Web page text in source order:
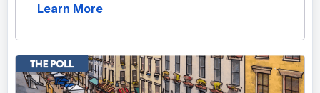
Learn More